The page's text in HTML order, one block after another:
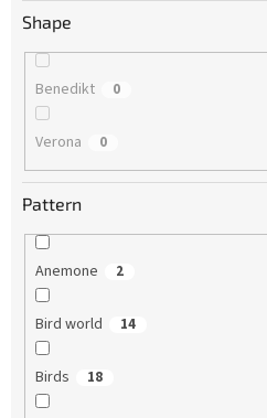
Shape
Benedikt 0
Verona 0
Pattern
Anemone 2
Bird world 14
Birds 18